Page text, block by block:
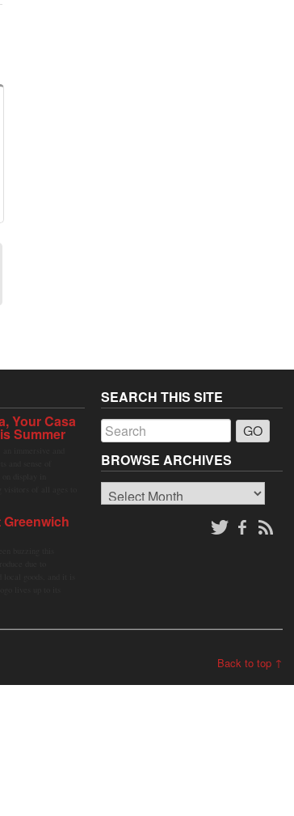
Your Casa
Summer
SEARCH THIS SITE
BROWSE ARCHIVES
Browse
Archives
Back to top ↑